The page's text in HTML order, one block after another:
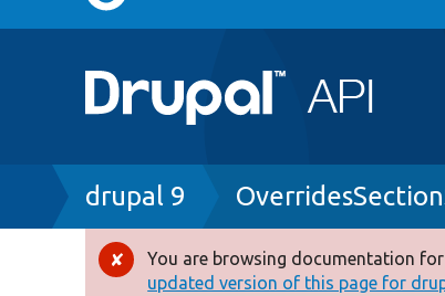
navigation
Breadcrumb
drupal 9
Error
You are browsing documentation
updated version of this page for